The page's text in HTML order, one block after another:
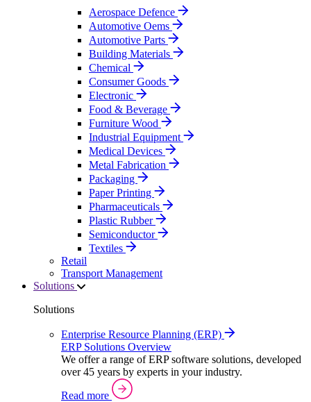
Aerospace Defence
Automotive Oems
Automotive Parts
Building Materials
Chemical
Consumer Goods
Electronic
Food & Beverage
Furniture Wood
Industrial Equipment
Medical Devices
Metal Fabrication
Packaging
Paper Printing
Pharmaceuticals
Plastic Rubber
Semiconductor
Textiles
Retail
Transport Management
Solutions
Solutions
Enterprise Resource Planning (ERP)
ERP Solutions Overview
We offer a range of ERP software solutions, developed
over 45 years by experts in your industry.
Read more